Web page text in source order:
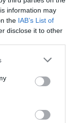
information may
the IAB’s List of
disclose it to other
or more Google
You may click to
party tags to
in below Google